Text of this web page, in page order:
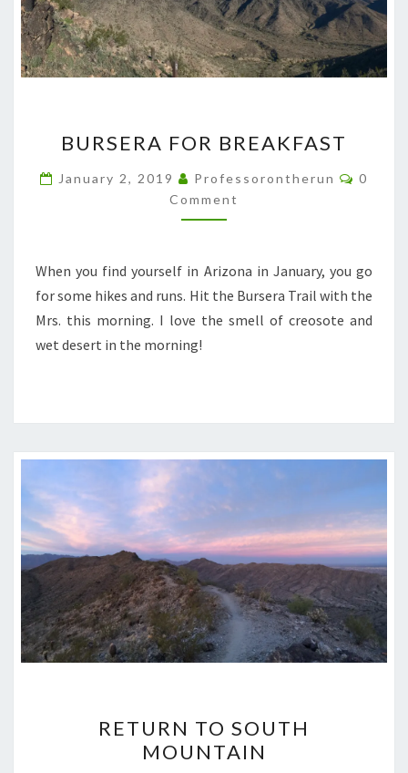
FOR
BREAKFAST
BURSERA FOR BREAKFAST
January 2, 2019 Professorontherun
0
Comment
When you find yourself in Arizona in January, you go
for some hikes and runs. Hit the Bursera Trail with the
Mrs. this morning. I love the smell of creosote and
wet desert in the morning!
TO
SOUTH
RETURN TO SOUTH
MOUNTAIN